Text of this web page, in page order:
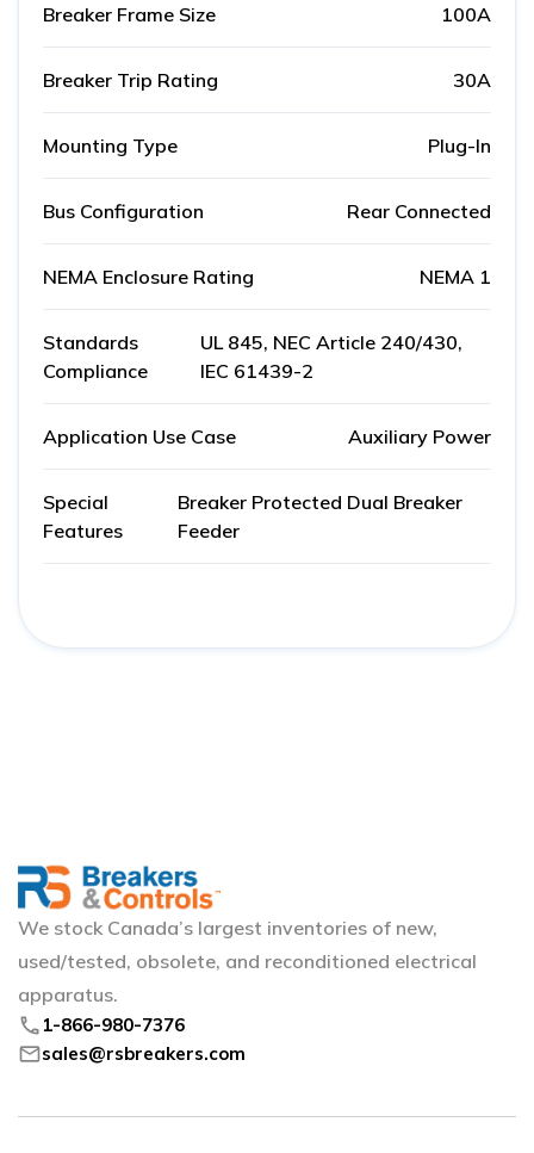
Breaker Frame Size 100A
Breaker Trip Rating 30A
Mounting Type Plug-In
Bus Configuration Rear Connected
NEMA Enclosure Rating NEMA 1
Standards
Compliance
UL 845, NEC Article 240/430,
IEC 61439-2
Application Use Case Auxiliary Power
Special
Features
Breaker Protected Dual Breaker
Feeder
We stock Canada’s largest inventories of new,
used/tested, obsolete, and reconditioned electrical
apparatus.
phone 1-866-980-7376
mailsales@rsbreakers.com